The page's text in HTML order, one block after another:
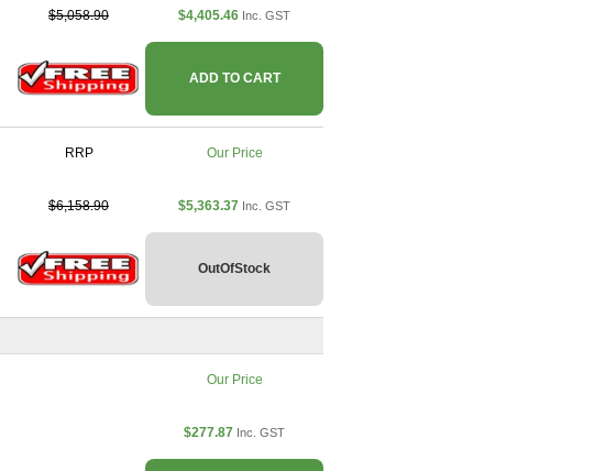
$5,058.90 $4,405.46 Inc. GST
ADD TO CART
RRP Our Price
$6,158.90 $5,363.37 Inc. GST
OutOfStock
Our Price
$277.87 Inc. GST